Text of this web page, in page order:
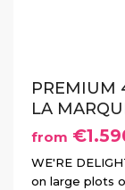
PREMIUM
LA
from
WE'RE
on large plots